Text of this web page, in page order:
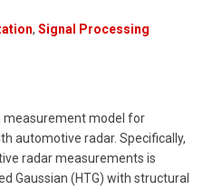
, Signal Processing
measurement model for
automotive radar. Specifically,
radar measurements is
Gaussian (HTG) with structural